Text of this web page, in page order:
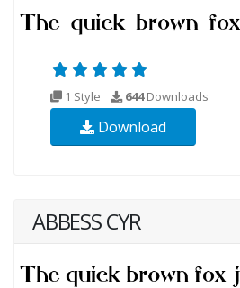
1 Style 644Downloads
Download
ABBESS CYR